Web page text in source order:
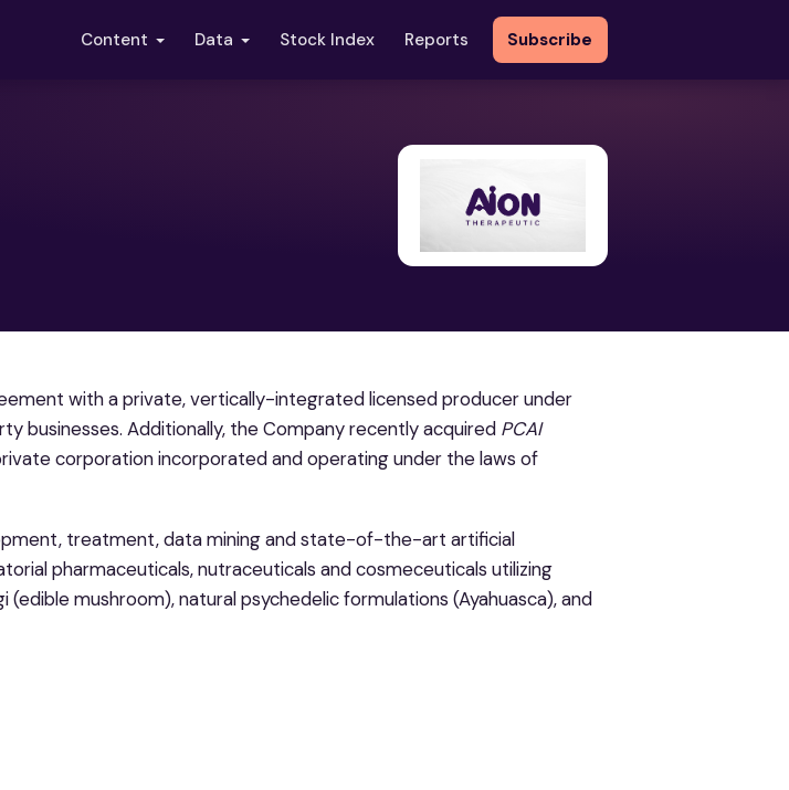
Content Data Stock Index Reports Subscribe
with a private, vertically-integrated licensed producer under
Additionally, the Company recently acquired PCAI
corporation incorporated and operating under the laws of
treatment, data mining and state-of-the-art artificial
pharmaceuticals, nutraceuticals and cosmeceuticals utilizing
mushroom), natural psychedelic formulations (Ayahuasca), and